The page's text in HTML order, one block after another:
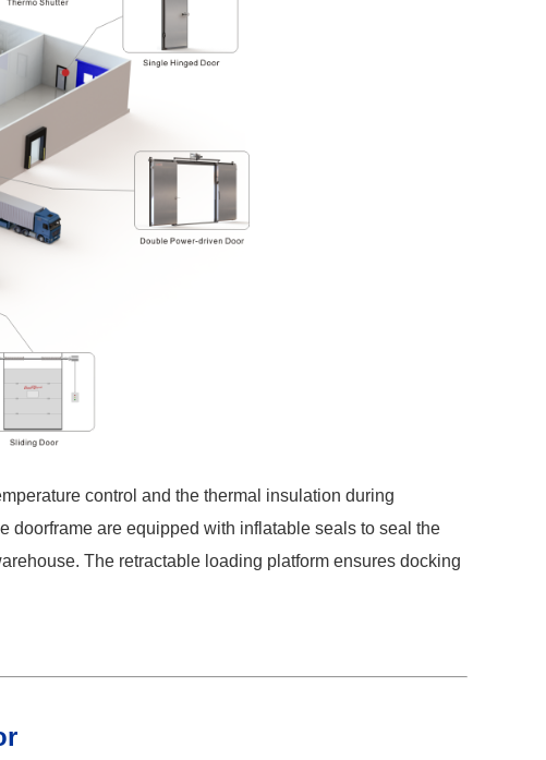
control and the thermal insulation during
are equipped with inflatable seals to seal the
The retractable loading platform ensures docking